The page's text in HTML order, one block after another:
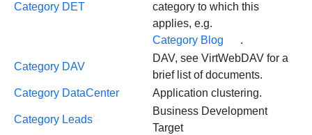
Category DET
category to which this
applies, e.g.
Category Blog
.
Category DAV
DAV, see VirtWebDAV for a
brief list of documents.
Category DataCenter
Application clustering.
Category Leads
Business Development
Target